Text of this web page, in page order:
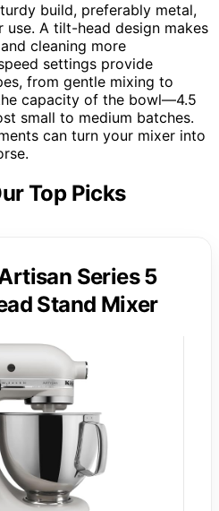
build, preferably metal,
A tilt-head design makes
cleaning more
settings provide
from gentle mixing to
capacity of the bowl—4.5
small to medium batches.
can turn your mixer into
Top Picks
Series 5
Stand Mixer